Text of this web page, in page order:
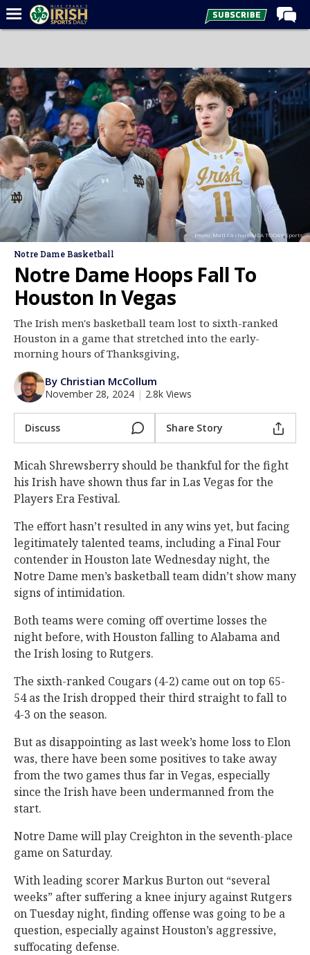
Forums
Post of the Day
Latest News
Recruiting
Football
Basketball
Baseball
Media
Log In
Register
Night Mode
Photo: Matt Cashore-USA TODAY Sports
Notre Dame Basketball
Notre Dame Hoops Fall To
Houston In Vegas
The Irish men's basketball team lost to sixth-ranked
Houston in a game that stretched into the early-
morning hours of Thanksgiving,
By Christian McCollum
November 28, 2024 | 2.8k Views
Discuss Share Story
Micah Shrewsberry should be thankful for the fight
his Irish have shown thus far in Las Vegas for the
Players Era Festival.
The effort hasn’t resulted in any wins yet, but facing
legitimately talented teams, including a Final Four
contender in Houston late Wednesday night, the
Notre Dame men’s basketball team didn’t show many
signs of intimidation.
Both teams were coming off overtime losses the
night before, with Houston falling to Alabama and
the Irish losing to Rutgers.
The sixth-ranked Cougars (4-2) came out on top 65-
54 as the Irish dropped their third straight to fall to
4-3 on the season.
But as disappointing as last week’s home loss to Elon
was, there have been some positives to take away
from the two games thus far in Vegas, especially
since the Irish have been undermanned from the
start.
Notre Dame will play Creighton in the seventh-place
game on Saturday.
With leading scorer Markus Burton out “several
weeks” after suffering a knee injury against Rutgers
on Tuesday night, finding offense was going to be a
question, especially against Houston’s aggressive,
suffocating defense.